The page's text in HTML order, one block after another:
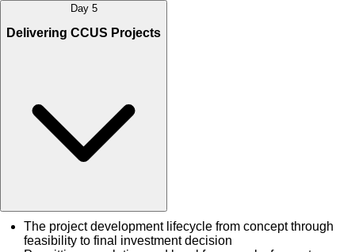
Day 5
Delivering CCUS Projects
The project development lifecycle from concept through
feasibility to final investment decision